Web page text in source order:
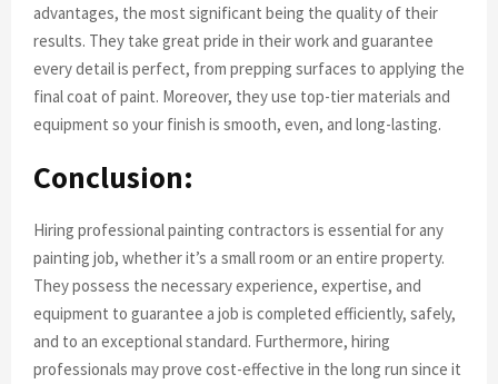
advantages, the most significant being the quality of their
results. They take great pride in their work and guarantee
every detail is perfect, from prepping surfaces to applying the
final coat of paint. Moreover, they use top-tier materials and
equipment so your finish is smooth, even, and long-lasting.
Conclusion:
Hiring professional painting contractors is essential for any
painting job, whether it’s a small room or an entire property.
They possess the necessary experience, expertise, and
equipment to guarantee a job is completed efficiently, safely,
and to an exceptional standard. Furthermore, hiring
professionals may prove cost-effective in the long run since it